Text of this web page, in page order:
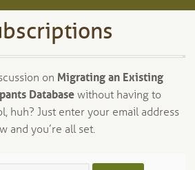
child
menu
Expand
child
on Migrating an Existing
Databasewithout having to
huh? Just enter your email address
and you’re all set.